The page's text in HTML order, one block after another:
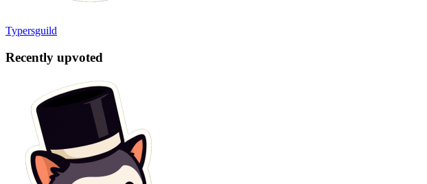
Typersguild
Recently upvoted